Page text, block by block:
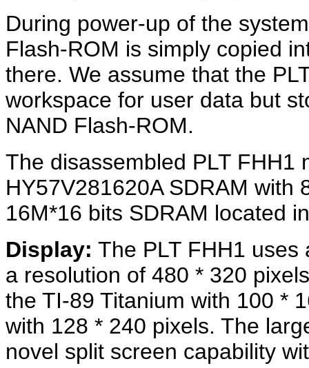
During power-up of the
Flash-ROM is simply copied
there. We assume that the
workspace for user data but
NAND Flash-ROM.
The disassembled PLT FHH1
HY57V281620A SDRAM with
16M*16 bits SDRAM located
Display: The PLT FHH1
a resolution of 480 * 320
the TI-89 Titanium with 100 *
with 128 * 240 pixels. The
novel split screen capability